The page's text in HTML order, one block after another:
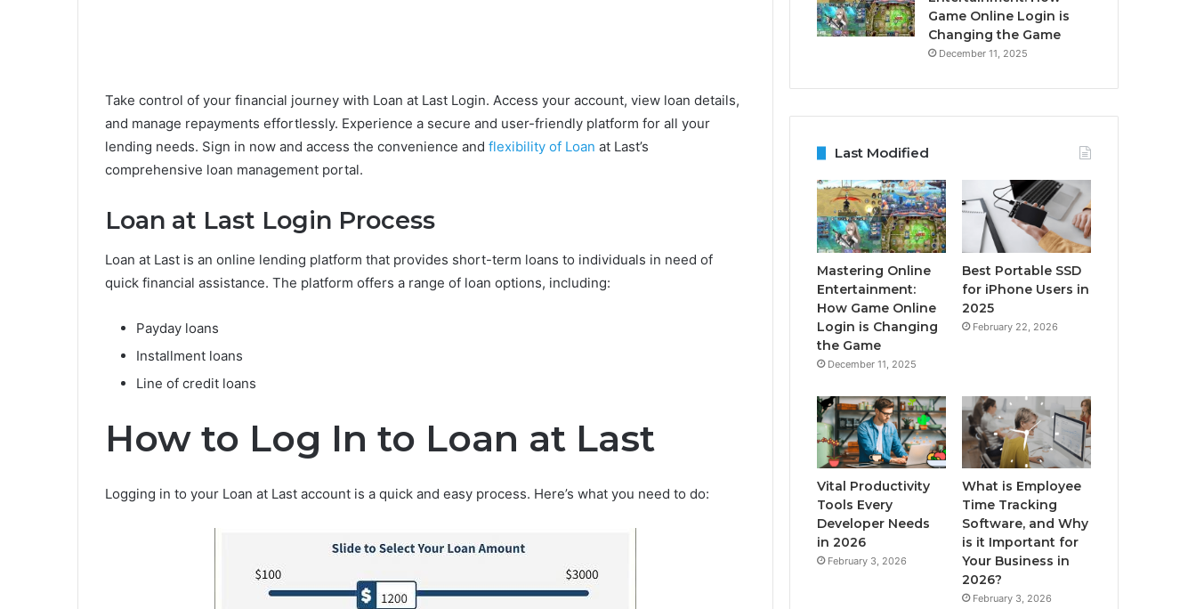
Take control of your financial journey with Loan at Last Login. Access your account, view loan details,
and manage repayments effortlessly. Experience a secure and user-friendly platform for all your
lending needs. Sign in now and access the convenience and flexibility of Loan at Last’s
comprehensive loan management portal.
Loan at Last Login Process
Loan at Last is an online lending platform that provides short-term loans to individuals in need of
quick financial assistance. The platform offers a range of loan options, including:
Payday loans
Installment loans
Line of credit loans
How to Log In to Loan at Last
Logging in to your Loan at Last account is a quick and easy process. Here’s what you need to do:
Game Online Login is
Changing the Game
December 11, 2025
Last Modified
Mastering Online
Entertainment:
How Game Online
Login is Changing
the Game
December 11, 2025
Best Portable SSD
for iPhone Users in
2025
February 22, 2026
Vital Productivity
Tools Every
Developer Needs
in 2026
February 3, 2026
What is Employee
Time Tracking
Software, and Why
is it Important for
Your Business in
2026?
February 3, 2026